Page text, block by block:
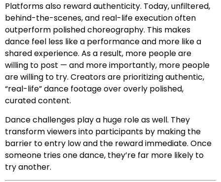
Platforms also reward authenticity. Today, unfiltered,
behind-the-scenes, and real-life execution often
outperform polished choreography. This makes
dance feel less like a performance and more like a
shared experience. As a result, more people are
willing to post — and more importantly, more people
are willing to try. Creators are prioritizing authentic,
“real-life” dance footage over overly polished,
curated content.
Dance challenges play a huge role as well. They
transform viewers into participants by making the
barrier to entry low and the reward immediate. Once
someone tries one dance, they’re far more likely to
try another.